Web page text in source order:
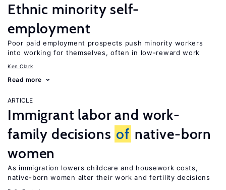
Ethnic minority self-
employment
Poor paid employment prospects push minority workers
into working for themselves, often in low-reward work
Ken Clark
Read more
ARTICLE
Immigrant labor and work-
family decisions of native-born
women
As immigration lowers childcare and housework costs,
native-born women alter their work and fertility decisions